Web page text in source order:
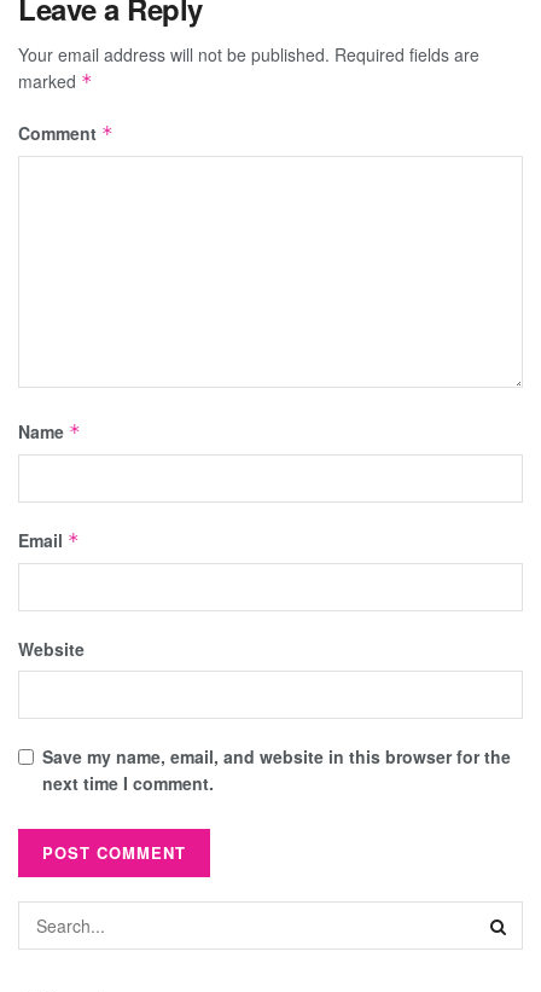
Leave a Reply
Your email address will not be published. Required fields are
marked *
Comment *
Name *
Email *
Website
Save my name, email, and website in this browser for the
next time I comment.